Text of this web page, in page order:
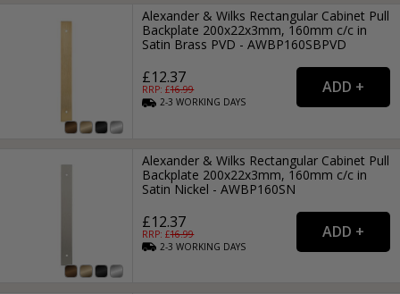
Alexander & Wilks Rectangular Cabinet Pull
Backplate 200x22x3mm, 160mm c/c in
Satin Brass PVD - AWBP160SBPVD
£12.37
RRP: £16.99
2-3WORKING DAYS
Alexander & Wilks Rectangular Cabinet Pull
Backplate 200x22x3mm, 160mm c/c in
Satin Nickel - AWBP160SN
£12.37
RRP: £16.99
2-3WORKING DAYS